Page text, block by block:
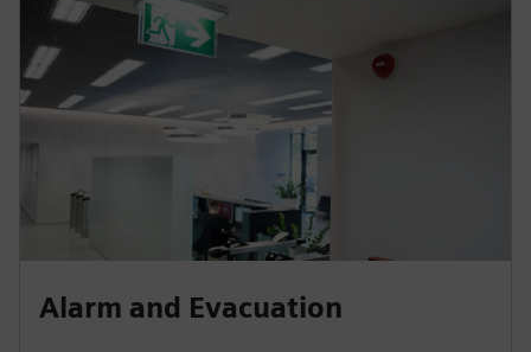
Alarm and Evacuation